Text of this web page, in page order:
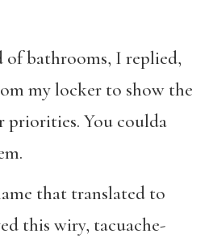
of bathrooms, I replied,
my locker to show the
priorities. You coulda
that translated to
this wiry, tacuache-